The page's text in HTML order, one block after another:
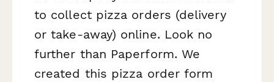
to collect pizza orders (delivery
or take-away) online. Look no
further than Paperform. We
created this pizza order form